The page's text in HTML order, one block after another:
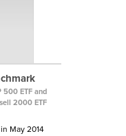
500 ETF and
2000 ETF
May 2014